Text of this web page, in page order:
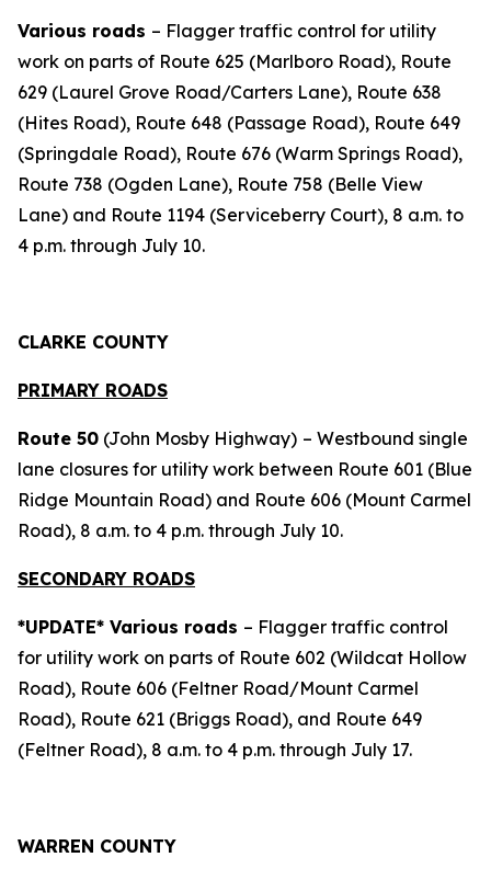
Various roads – Flagger traffic control for utility
work on parts of Route 625 (Marlboro Road), Route
629 (Laurel Grove Road/Carters Lane), Route 638
(Hites Road), Route 648 (Passage Road), Route 649
(Springdale Road), Route 676 (Warm Springs Road),
Route 738 (Ogden Lane), Route 758 (Belle View
Lane) and Route 1194 (Serviceberry Court), 8 a.m. to
4 p.m. through July 10.
CLARKE COUNTY
PRIMARY ROADS
Route 50 (John Mosby Highway) – Westbound single
lane closures for utility work between Route 601 (Blue
Ridge Mountain Road) and Route 606 (Mount Carmel
Road), 8 a.m. to 4 p.m. through July 10.
SECONDARY ROADS
*UPDATE* Various roads – Flagger traffic control
for utility work on parts of Route 602 (Wildcat Hollow
Road), Route 606 (Feltner Road/Mount Carmel
Road), Route 621 (Briggs Road), and Route 649
(Feltner Road), 8 a.m. to 4 p.m. through July 17.
WARREN COUNTY